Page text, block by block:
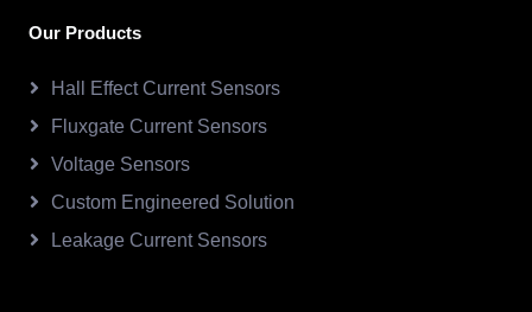
Our Products
Hall Effect Current Sensors
Fluxgate Current Sensors
Voltage Sensors
Custom Engineered Solution
Leakage Current Sensors